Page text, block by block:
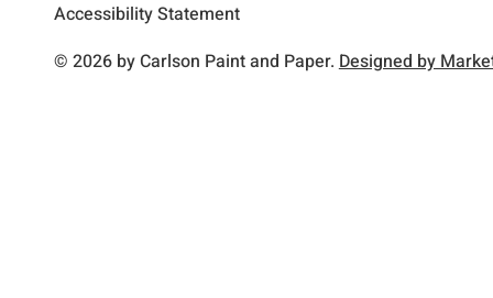
Accessibility Statement
© 2026 by Carlson Paint and Paper. Designed by